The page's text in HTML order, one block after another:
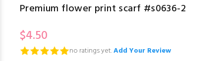
Premium flower print scarf #s0636-2
$4.50
no ratings yet.Add Your Review